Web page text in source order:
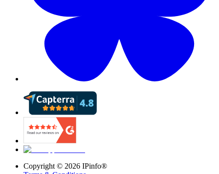
Copyright © 2026 IPinfo®